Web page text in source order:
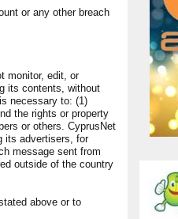
or any other breach
monitor, edit, or
its contents, without
necessary to: (1)
the rights or property
or others. CyprusNet
its advertisers, for
message sent from
outside of the country
above or to